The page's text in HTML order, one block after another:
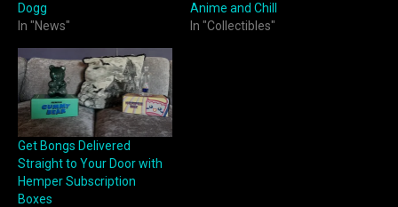
Dogg
In "News"
Anime and Chill
In "Collectibles"
Get Bongs Delivered
Straight to Your Door with
Hemper Subscription
Boxes